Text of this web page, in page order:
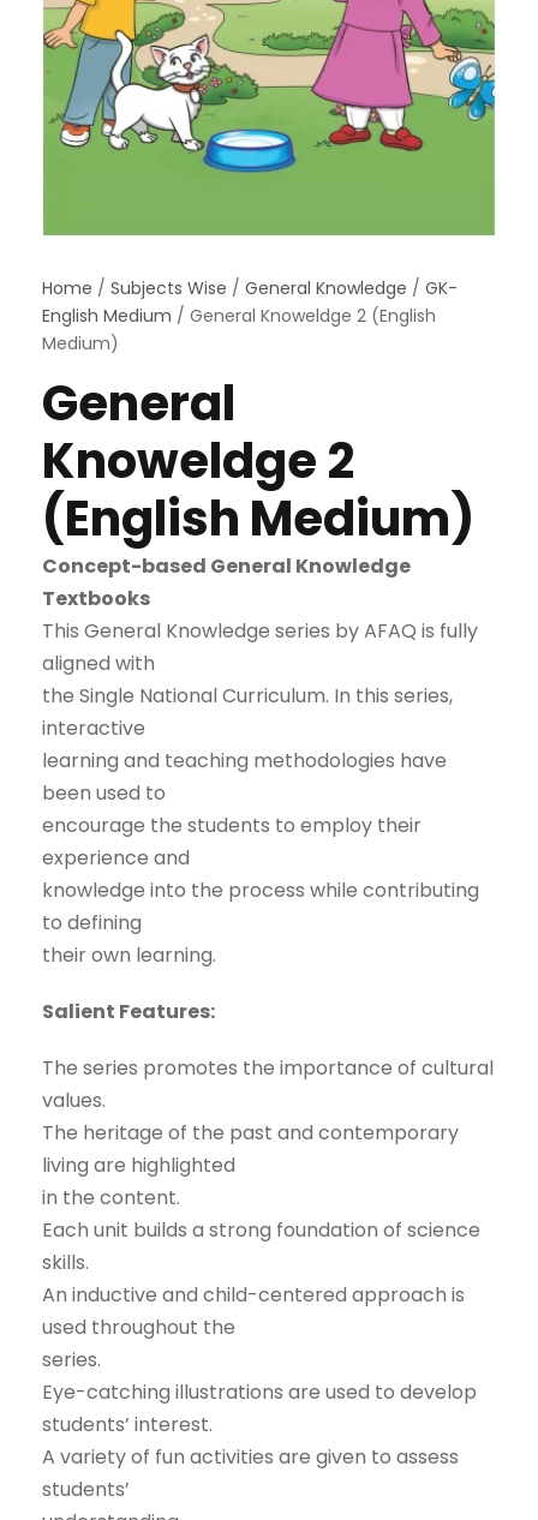
Home / Subjects Wise / General Knowledge / GK-
English Medium / General Knoweldge 2 (English
Medium)
General
Knoweldge 2
(English Medium)
Concept-based General Knowledge
Textbooks
This General Knowledge series by AFAQ is fully
aligned with
the Single National Curriculum. In this series,
interactive
learning and teaching methodologies have
been used to
encourage the students to employ their
experience and
knowledge into the process while contributing
to defining
their own learning.
Salient Features:
The series promotes the importance of cultural
values.
The heritage of the past and contemporary
living are highlighted
in the content.
Each unit builds a strong foundation of science
skills.
An inductive and child-centered approach is
used throughout the
series.
Eye-catching illustrations are used to develop
students’ interest.
A variety of fun activities are given to assess
students’